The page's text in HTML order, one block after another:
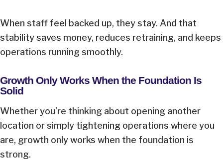
When staff feel backed up, they stay. And that
stability saves money, reduces retraining, and keeps
operations running smoothly.
Growth Only Works When the Foundation Is
Solid
Whether you’re thinking about opening another
location or simply tightening operations where you
are, growth only works when the foundation is
strong.